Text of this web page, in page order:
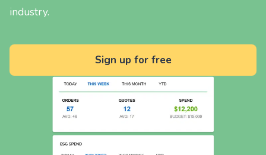
industry.
Sign up for free